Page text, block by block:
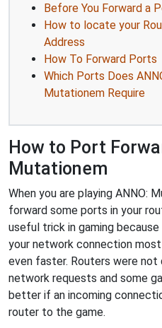
Before You Forward a
How to locate your
Address
How To Forward Ports
Which Ports Does
Mutationem Require
How to Port
Mutationem
When you are playing ANNO:
forward some ports in your
useful trick in gaming
your network connection
even faster. Routers were
network requests and some
better if an incoming
router to the game.